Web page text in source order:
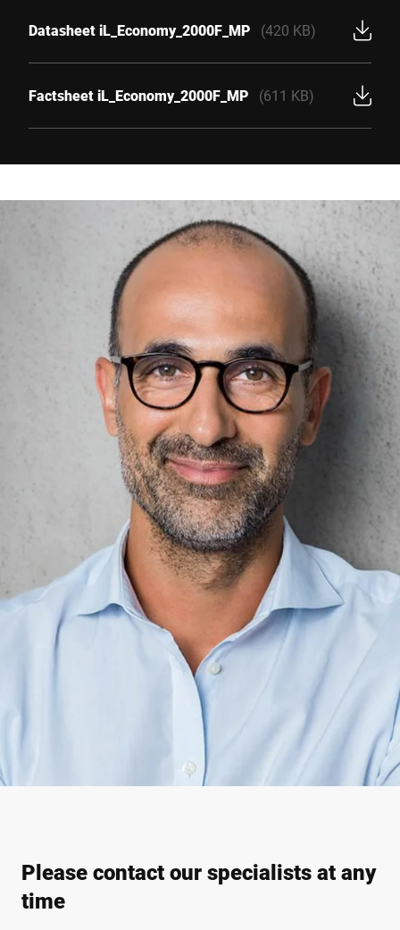
Datasheet iL_Economy_2000F_MP (420 KB)
Factsheet iL_Economy_2000F_MP (611 KB)
Please contact our specialists at any
time